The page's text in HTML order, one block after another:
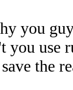
you
you
the